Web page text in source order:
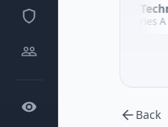
O Ommo Technologies
$30M Series A ·
Back